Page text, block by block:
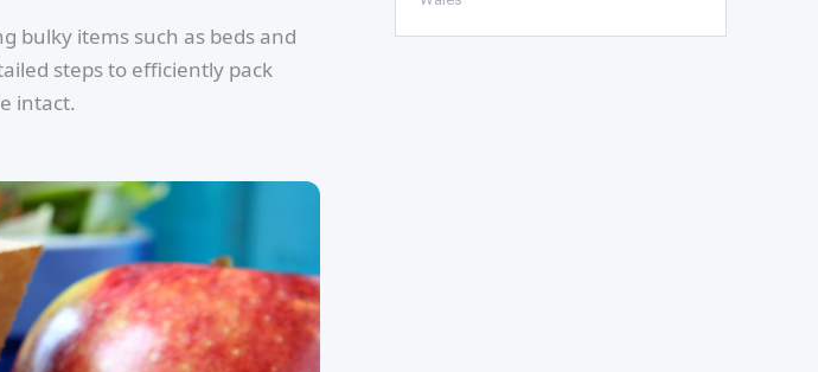
bulky items such as beds and
steps to efficiently pack
intact.